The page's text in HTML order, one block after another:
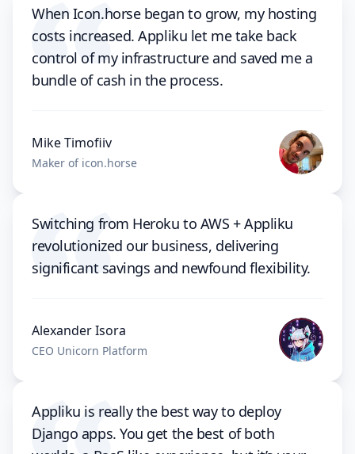
When Icon.horse began to grow, my hosting
costs increased. Appliku let me take back
control of my infrastructure and saved me a
bundle of cash in the process.
Mike Timofiiv
Maker of icon.horse
Switching from Heroku to AWS + Appliku
revolutionized our business, delivering
significant savings and newfound flexibility.
Alexander Isora
CEO Unicorn Platform
Appliku is really the best way to deploy
Django apps. You get the best of both